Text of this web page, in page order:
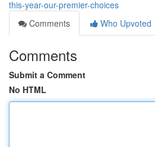
this-year-our-premier-choices
Comments
Who Upvoted
Comments
Submit a Comment
No HTML